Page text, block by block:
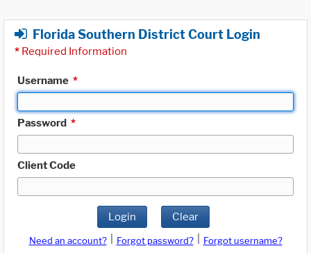
Florida Southern District Court Login
* Required Information
Username *
Password *
Client Code
Login Clear
Need an account? Forgot password?
Forgot username?